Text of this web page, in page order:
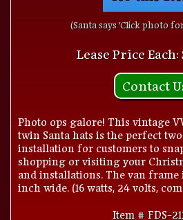
(Santa says 'Click photo
Lease Price Each:
Contact
Photo ops galore! This vintage
twin Santa hats is the perfect
installation for customers to
shopping or visiting your
and installations. The van frame
inch wide. (16 watts, 24 volts,
Item # FDS-